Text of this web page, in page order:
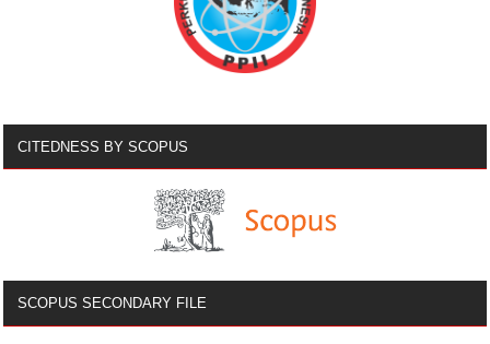
CITEDNESS BY SCOPUS
SCOPUS SECONDARY FILE